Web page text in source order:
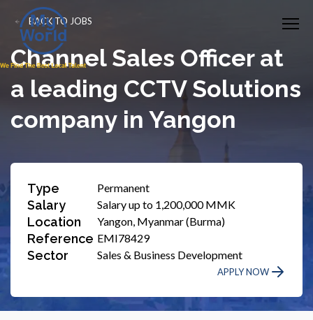
BACK TO JOBS
Channel Sales Officer at
a leading CCTV Solutions
company in Yangon
Type Permanent
Salary Salary up to 1,200,000 MMK
Location Yangon, Myanmar (Burma)
Reference EMI78429
Sector Sales & Business Development
APPLY NOW